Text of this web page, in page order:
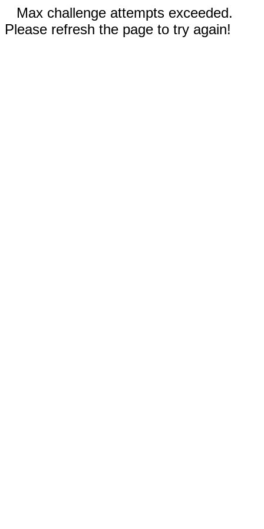
Max challenge attempts exceeded.
Please refresh the page to try again!